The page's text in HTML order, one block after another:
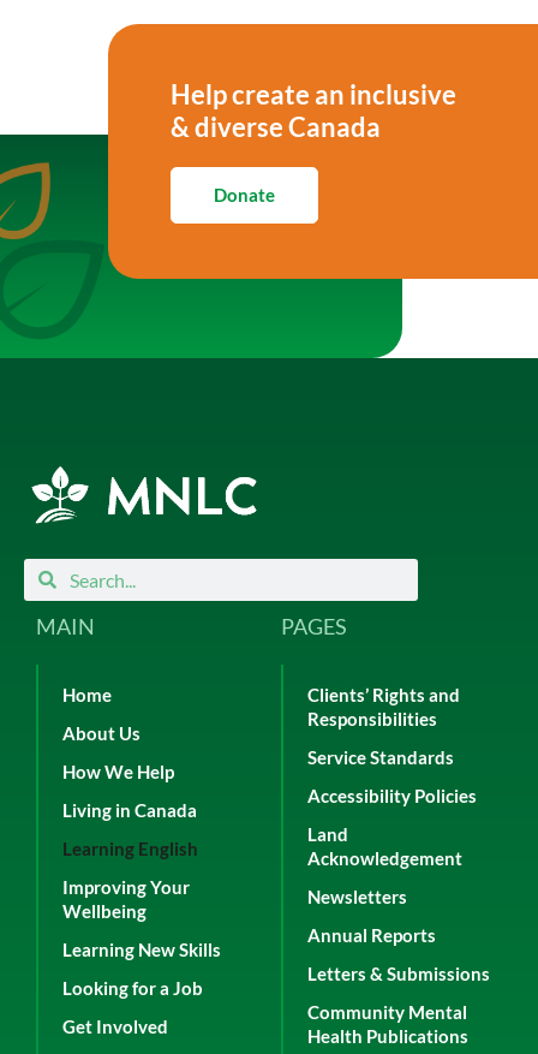
Donate
Help create an inclusive
& diverse Canada
SearchSearch
MAIN
Home
About Us
How We Help
Living in Canada
Learning English
Improving Your
Wellbeing
Learning New Skills
Looking for a Job
Get Involved
PAGES
Clients’ Rights and
Responsibilities
Service Standards
Accessibility Policies
Land
Acknowledgement
Newsletters
Annual Reports
Letters & Submissions
Community Mental
Health Publications